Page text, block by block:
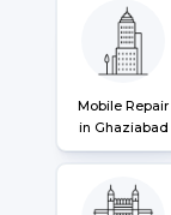
Mobile Repair
in Ghaziabad